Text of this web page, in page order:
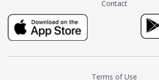
milk and sugar. The result is a
truly distinctive tea with balance
and complexity.As the first
American "natural and allergen
Contact
Terms of Use